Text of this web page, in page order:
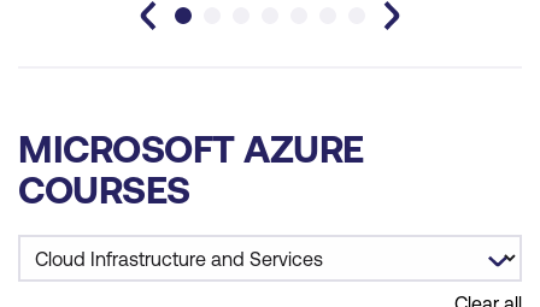
MICROSOFT AZURE
COURSES